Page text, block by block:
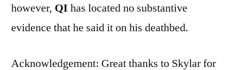
however, QI has located no substantive
evidence that he said it on his deathbed.
Acknowledgement: Great thanks to Skylar for